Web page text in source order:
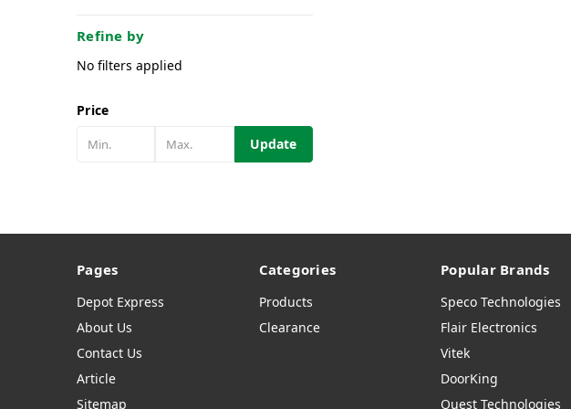
Refine by
No filters applied
Price
Update
Pages
Depot Express
About Us
Contact Us
Article
Sitemap
Categories
Products
Clearance
Popular Brands
Speco Technologies
Flair Electronics
Vitek
DoorKing
Quest Technologies